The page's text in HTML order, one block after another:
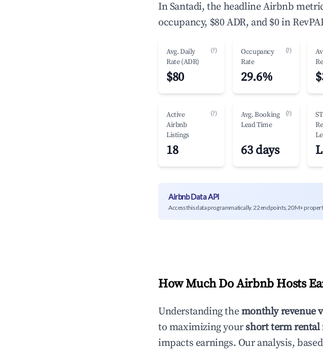
In Santadi, the headline Airbnb
occupancy, $80 ADR, and $0 in
Avg. Daily
Rate (ADR)
(?)
$80
Occupancy
Rate
(?)
29.6%
Active
Airbnb
Listings
(?)
18
Avg. Booking
Lead Time
(?)
63 days
Airbnb Data API
Access this data programmatically. 22 endpoints, 20M+
How Much Do Airbnb Hosts
Understanding themonthly revenue
to maximizing yourshort term
impacts earnings. Our analysis,